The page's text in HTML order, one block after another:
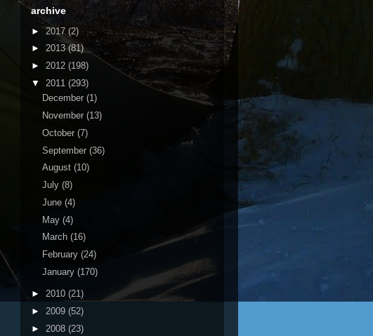
archive
►2017 (2)
► 2013(81)
► 2012 (198)
▼ 2011 (293)
December (1)
November (13)
October (7)
September (36)
August (10)
July (8)
June (4)
May (4)
March (16)
February (24)
January (170)
► 2010 (21)
► 2009 (52)
► 2008 (23)